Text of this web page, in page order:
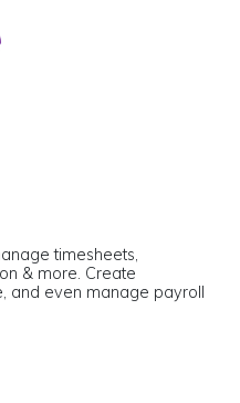
timesheets,
& more. Create
and even manage payroll